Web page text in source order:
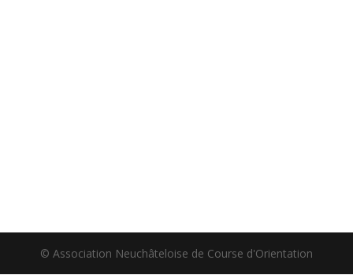
© Association Neuchâteloise de Course d'Orientation